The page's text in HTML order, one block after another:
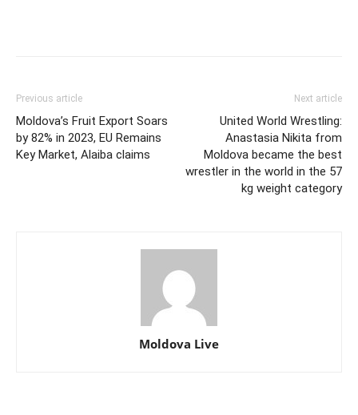
Previous article
Moldova’s Fruit Export Soars
by 82% in 2023, EU Remains
Key Market, Alaiba claims
Next article
United World Wrestling:
Anastasia Nikita from
Moldova became the best
wrestler in the world in the 57
kg weight category
Moldova Live